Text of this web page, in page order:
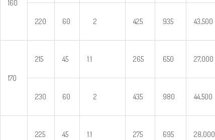
160
220 60 2 425 935 43,500
170
215 45 1.1 265 650 27,000
230 60 2 435 980 44,500
225 45 1.1 275 695 28,000